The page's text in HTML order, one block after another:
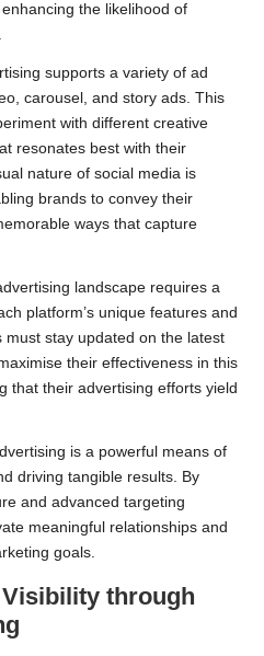
the likelihood of
supports a variety of ad
carousel, and story ads. This
with different creative
resonates best with their
nature of social media is
brands to convey their
ways that capture
landscape requires a
platform’s unique features and
stay updated on the latest
their effectiveness in this
that their advertising efforts yield
is a powerful means of
driving tangible results. By
and advanced targeting
meaningful relationships and
goals.
through